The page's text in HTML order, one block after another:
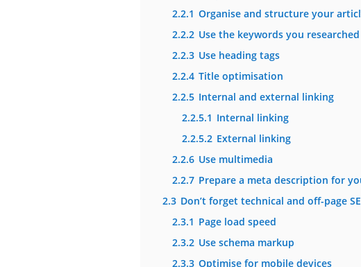
2.2.1 Organise and structure your
2.2.2 Use the keywords you
2.2.3 Use heading tags
2.2.4 Title optimisation
2.2.5 Internal and external linking
2.2.5.1 Internal linking
2.2.5.2 External linking
2.2.6 Use multimedia
2.2.7 Prepare a meta description for
2.3 Don’t forget technical and off-page
2.3.1 Page load speed
2.3.2 Use schema markup
2.3.3 Optimise for mobile devices